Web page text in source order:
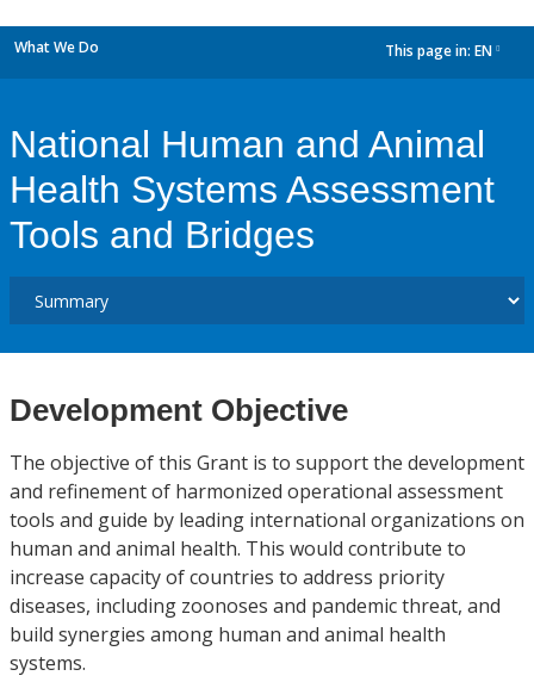
What We Do This page in: EN
National Human and Animal
Health Systems Assessment
Tools and Bridges
Development Objective
The objective of this Grant is to support the development
and refinement of harmonized operational assessment
tools and guide by leading international organizations on
human and animal health. This would contribute to
increase capacity of countries to address priority
diseases, including zoonoses and pandemic threat, and
build synergies among human and animal health
systems.